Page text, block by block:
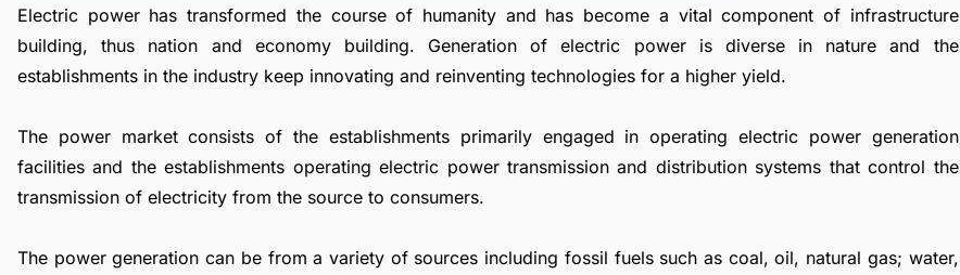
Electric power has transformed the course of humanity and has become a vital component of infrastructure
building, thus nation and economy building. Generation of electric power is diverse in nature and the
establishments in the industry keep innovating and reinventing technologies for a higher yield.
The power market consists of the establishments primarily engaged in operating electric power generation
facilities and the establishments operating electric power transmission and distribution systems that control the
transmission of electricity from the source to consumers.
The power generation can be from a variety of sources including fossil fuels such as coal, oil, natural gas; water,